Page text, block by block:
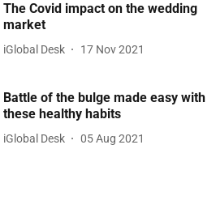
The Covid impact on the wedding
market
iGlobal Desk 17 Nov 2021
Battle of the bulge made easy with
these healthy habits
iGlobal Desk 05 Aug 2021